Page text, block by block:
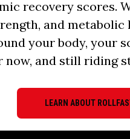
recovery scores.
and metabolic
your body, your
now, and still riding
LEARN ABOUT